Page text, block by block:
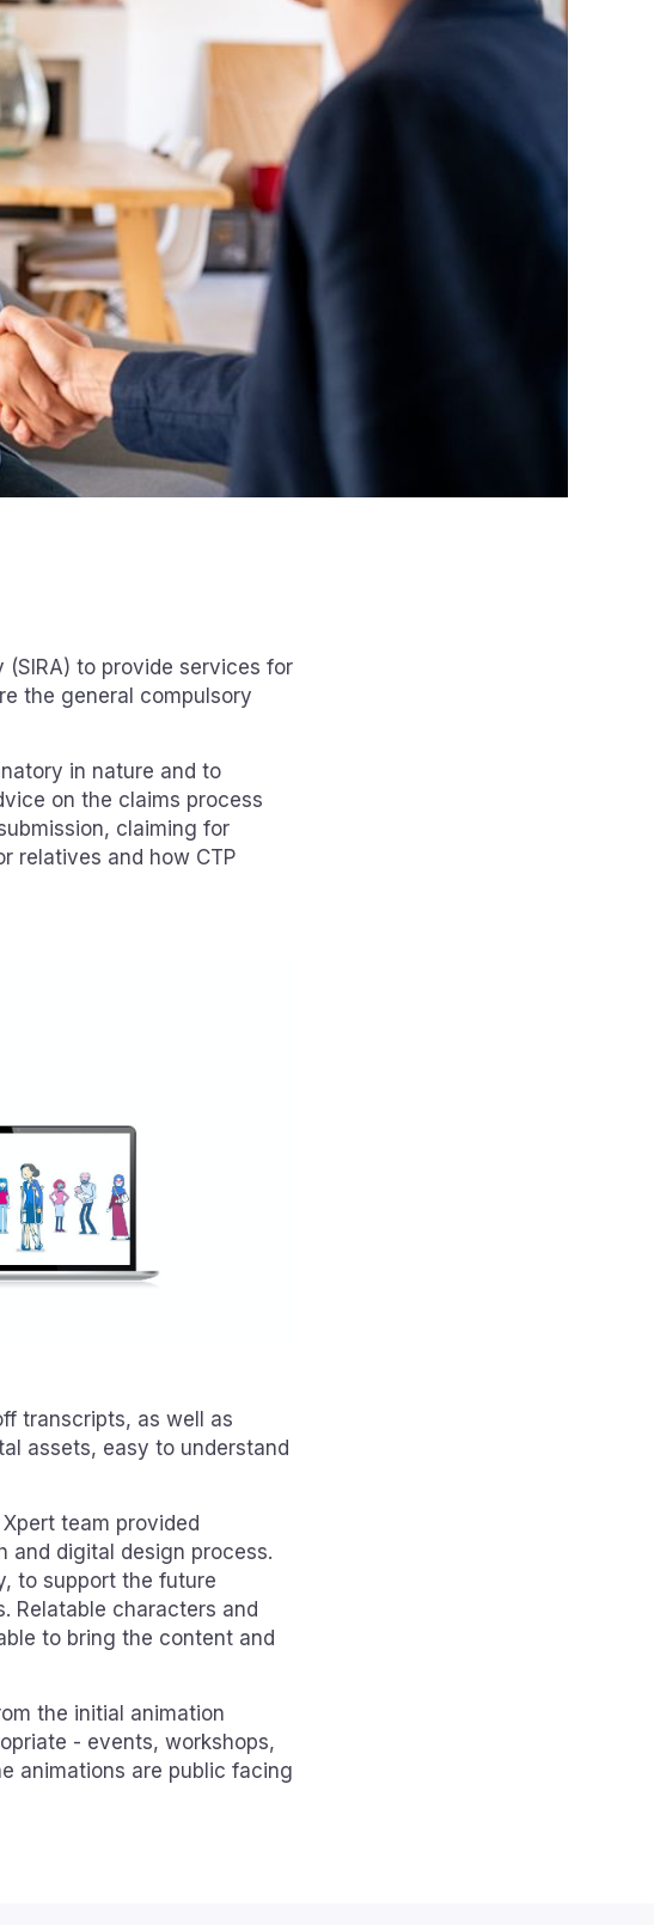
to provide services for
the general compulsory
in nature and to
on the claims process
claiming for
relatives and how CTP
transcripts, as well as
assets, easy to understand
team provided
and digital design process.
to support the future
Relatable characters and
to bring the content and
the initial animation
- events, workshops,
animations are public facing